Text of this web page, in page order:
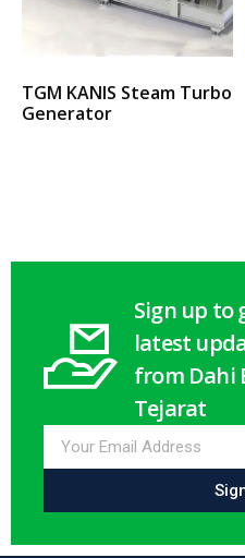
TGM KANIS Steam Turbo
Generator
Sign up to
latest
from Dahi
Tejarat